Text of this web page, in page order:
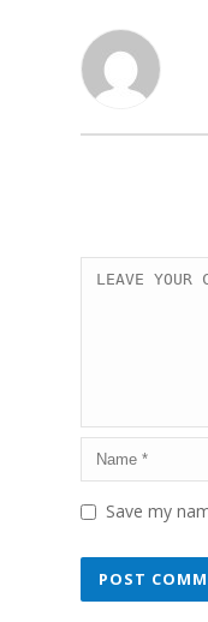
Save my